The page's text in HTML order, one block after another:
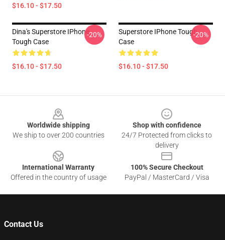
$16.10 - $17.50
Dina's Superstore IPhone
Tough Case
$16.10 - $17.50
-20%
Superstore IPhone Tough
Case
$16.10 - $17.50
-20%
Worldwide shipping
We ship to over 200 countries
Shop with confidence
24/7 Protected from clicks to
delivery
International Warranty
Offered in the country of usage
100% Secure Checkout
PayPal / MasterCard / Visa
Contact Us